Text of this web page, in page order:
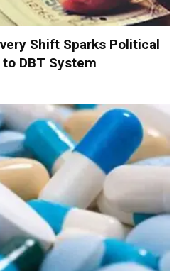
Shift Sparks Political
to DBT System